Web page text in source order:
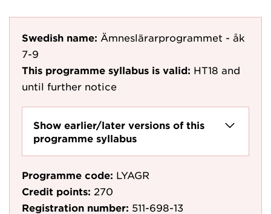
Swedish name: Ämneslärarprogrammet - åk
7-9
This programme syllabus is valid: HT18 and
until further notice
Show earlier/later versions of this
programme syllabus
Programme code: LYAGR
Credit points: 270
Registration number: 511-698-13